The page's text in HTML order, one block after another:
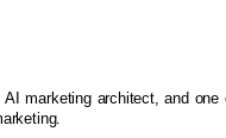
marketing architect, and one